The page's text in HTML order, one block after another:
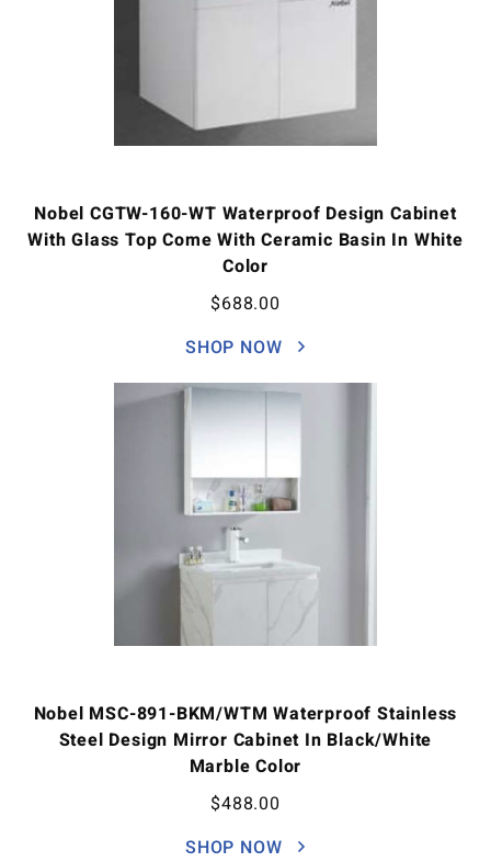
Nobel CGTW-160-WT Waterproof Design Cabinet
With Glass Top Come With Ceramic Basin In White
Color
$688.00
SHOP NOW
Nobel MSC-891-BKM/WTM Waterproof Stainless
Steel Design Mirror Cabinet In Black/White
Marble Color
$488.00
SHOP NOW